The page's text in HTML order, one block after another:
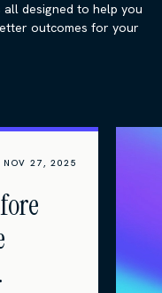
designed to help you
outcomes for your
NOV 27, 2025